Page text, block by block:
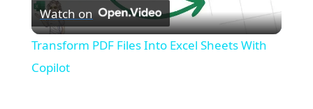
Video
Watch on
Transform PDF Files Into Excel Sheets With
Copilot